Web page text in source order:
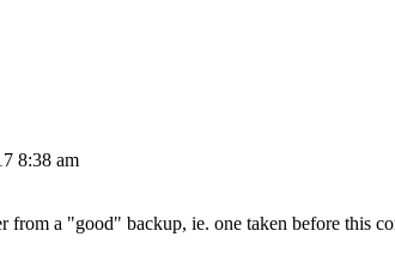
8:38 am
from a "good" backup, ie. one taken before this